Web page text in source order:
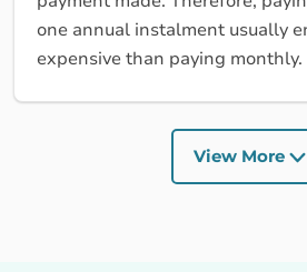
one annual instalment usually
expensive than paying monthly.
View More